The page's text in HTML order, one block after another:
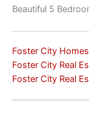
Beautiful 5
Foster City
Foster City Real
Foster City Real